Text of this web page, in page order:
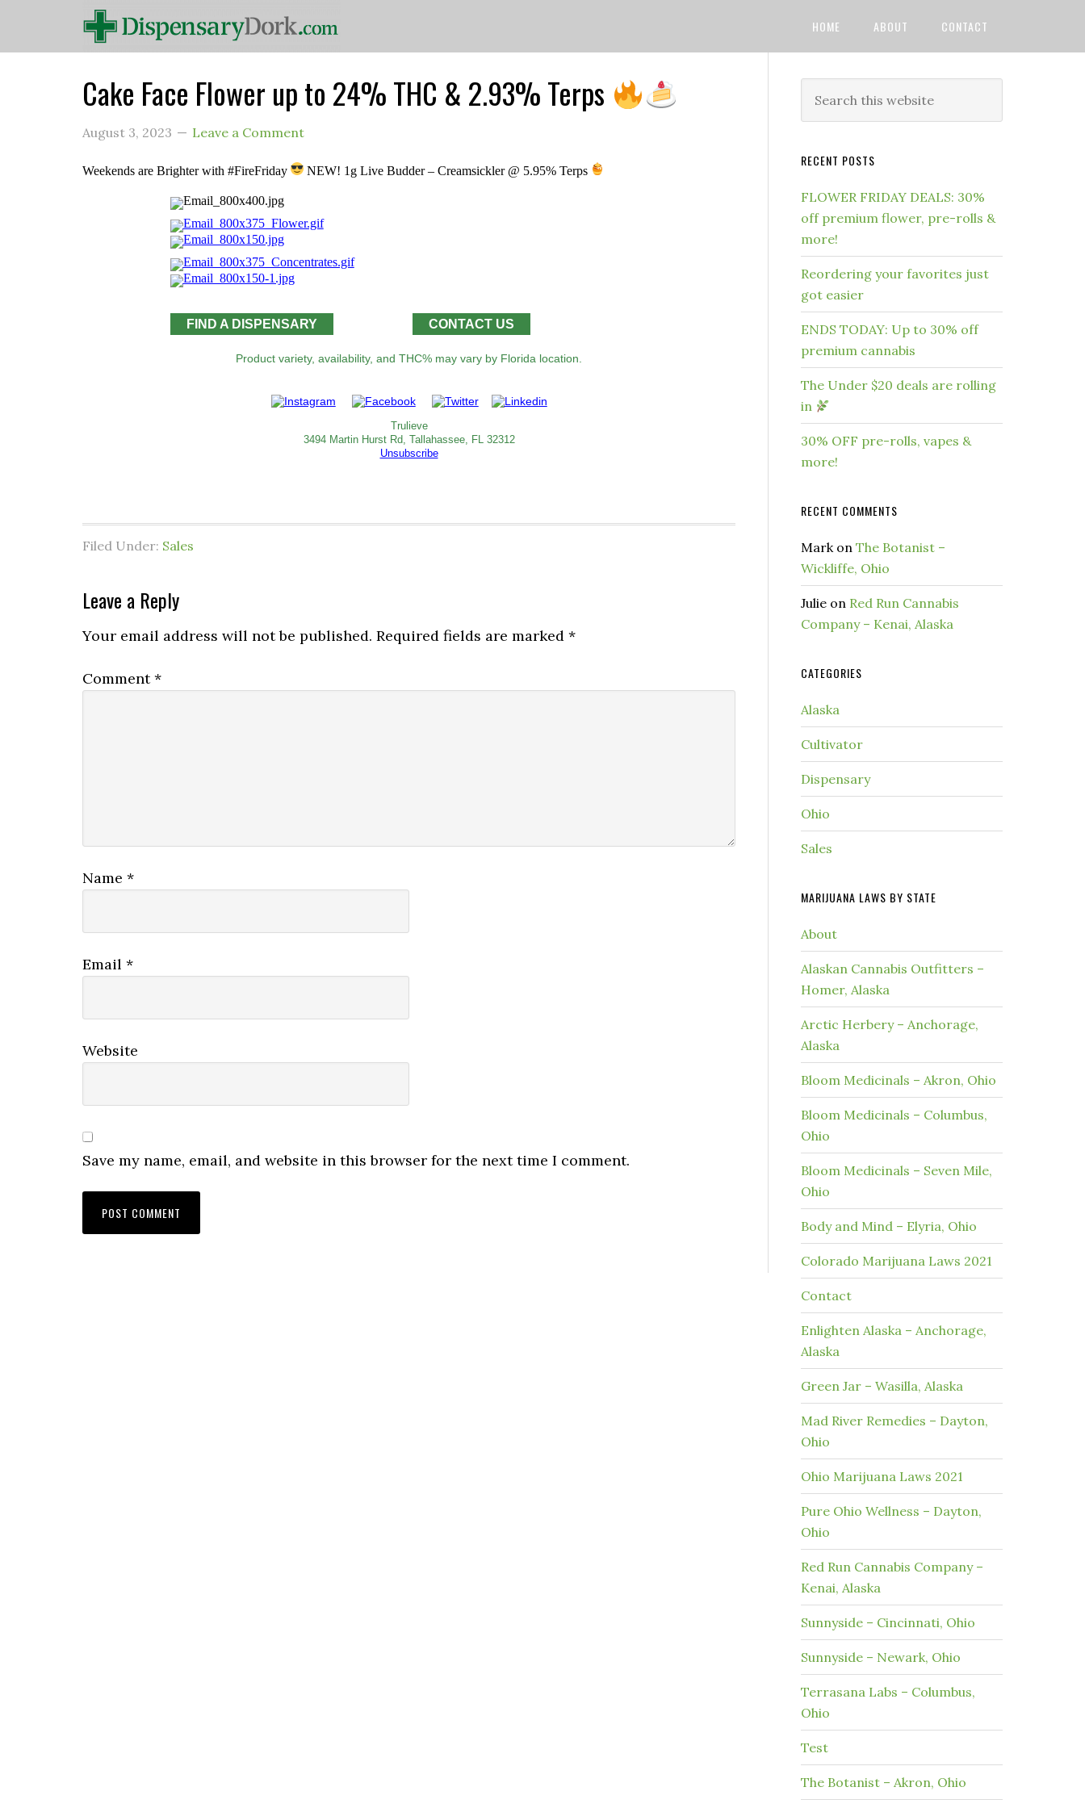
HOME ABOUT CONTACT
Cake Face Flower up to 24% THC & 2.93% Terps
August 3, 2023 Leave a Comment
Weekends are Brighter with #FireFriday NEW! 1g Live Budder – Creamsickler @ 5.95% Terps
FIND A DISPENSARY CONTACT US
Product variety, availability, and THC% may vary by Florida location.
Trulieve
3494 Martin Hurst Rd, Tallahassee, FL 32312
Unsubscribe
Filed Under: Sales
Leave a Reply
Your email address will not be published. Required fields are marked *
Comment*
Name *
Email *
Website
Save my name, email, and website in this browser for the next time I comment.
RECENT POSTS
FLOWER FRIDAY DEALS: 30%
off premium flower, pre-rolls &
more!
Reordering your favorites just
got easier
ENDS TODAY: Up to 30% off
premium cannabis
The Under $20 deals are rolling
in
30% OFF pre-rolls, vapes &
more!
RECENT COMMENTS
Markon The Botanist –
Wickliffe, Ohio
Julie on Red Run Cannabis
Company – Kenai, Alaska
CATEGORIES
Alaska
Cultivator
Dispensary
Ohio
Sales
MARIJUANA LAWS BY STATE
About
Alaskan Cannabis Outfitters –
Homer, Alaska
Arctic Herbery – Anchorage,
Alaska
Bloom Medicinals – Akron, Ohio
Bloom Medicinals – Columbus,
Ohio
Bloom Medicinals – Seven Mile,
Ohio
Body and Mind – Elyria, Ohio
Colorado Marijuana Laws 2021
Contact
Enlighten Alaska – Anchorage,
Alaska
Green Jar – Wasilla, Alaska
Mad River Remedies – Dayton,
Ohio
Ohio Marijuana Laws 2021
Pure Ohio Wellness – Dayton,
Ohio
Red Run Cannabis Company –
Kenai, Alaska
Sunnyside – Cincinnati, Ohio
Sunnyside – Newark, Ohio
Terrasana Labs – Columbus,
Ohio
Test
The Botanist – Akron, Ohio